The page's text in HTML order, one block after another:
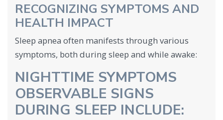
RECOGNIZING SYMPTOMS AND
HEALTH IMPACT
Sleep apnea often manifests through various
symptoms, both during sleep and while awake:
NIGHTTIME SYMPTOMS
OBSERVABLE SIGNS
DURING SLEEP INCLUDE: